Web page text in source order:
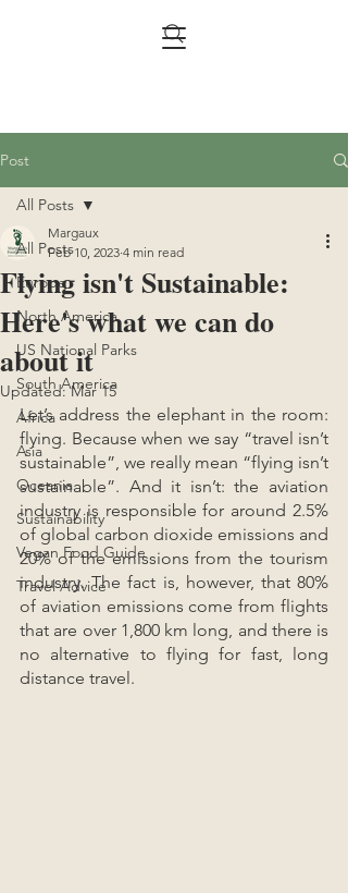
Post
All Posts
Europe
North America
US National Parks
South America
Africa
Asia
Oceania
Sustainability
Vegan Food Guide
Travel Advice
All Posts
Flying isn't Sustainable:
Here's what we can do
about it
Margaux
Feb 10, 2023 4 min read
Updated:Mar 15
Let’s address the elephant in the room:
flying. Because when we say “travel isn’t
sustainable”, we really mean “flying isn’t
sustainable”. And it isn’t: the aviation
industry is responsible for around 2.5%
of global carbon dioxide emissions and
20% of the emissions from the tourism
industry. The fact is, however, that 80%
of aviation emissions come from flights
that are over 1,800 km long, and there is
no alternative to flying for fast, long
distance travel.